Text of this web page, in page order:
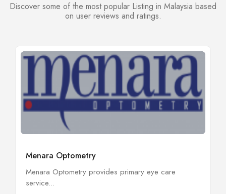
Discover some of the most popular Listing in Malaysia based
on user reviews and ratings.
Menara Optometry
Menara Optometry provides primary eye care
service...